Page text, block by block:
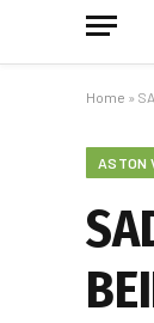
Home »
ASTON